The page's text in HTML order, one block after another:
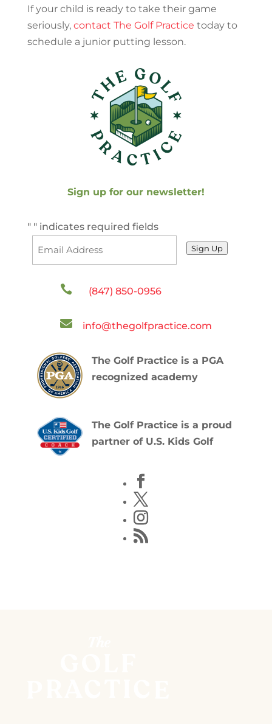
If your child is ready to take their game
seriously, contact The Golf Practice today to
schedule a junior putting lesson.
Sign up for our newsletter!
" " indicates required fields
Sign Up
 (847) 850-0956
 info@thegolfpractice.com
The Golf Practice is a PGA
recognized academy
The Golf Practice is a proud
partner of U.S. Kids Golf